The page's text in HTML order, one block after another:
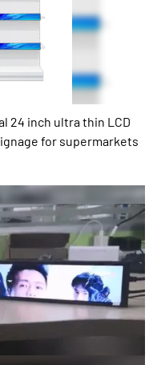
24 inch ultra thin LCD
for supermarkets